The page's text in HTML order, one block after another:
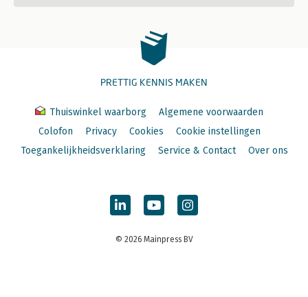
PRETTIG KENNIS MAKEN
Thuiswinkel waarborg
Algemene voorwaarden
Colofon
Privacy Cookies
Cookie instellingen
Toegankelijkheidsverklaring
Service & Contact Over ons
© 2026 Mainpress BV